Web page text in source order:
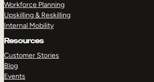
Workforce Planning
Upskilling & Reskilling
Internal Mobility
Resources
Customer Stories
Blog
Events